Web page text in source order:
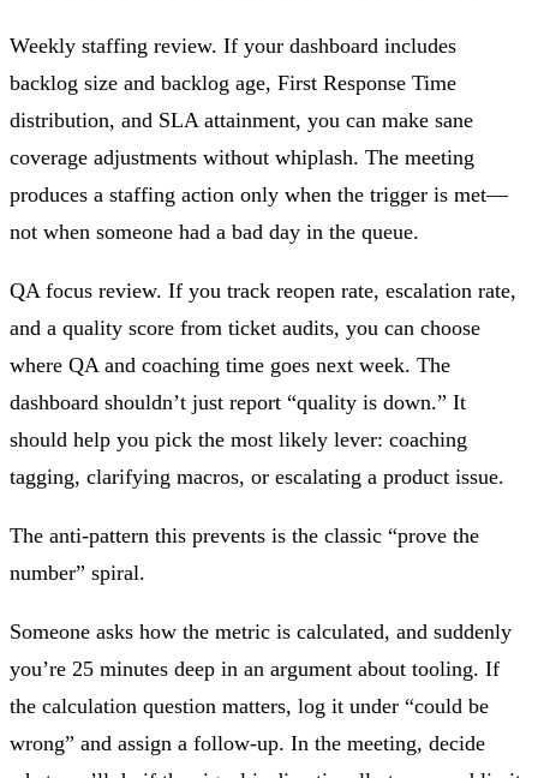
Weekly staffing review. If your dashboard includes
backlog size and backlog age, First Response Time
distribution, and SLA attainment, you can make sane
coverage adjustments without whiplash. The meeting
produces a staffing action only when the trigger is met—
not when someone had a bad day in the queue.
QA focus review. If you track reopen rate, escalation rate,
and a quality score from ticket audits, you can choose
where QA and coaching time goes next week. The
dashboard shouldn’t just report “quality is down.” It
should help you pick the most likely lever: coaching
tagging, clarifying macros, or escalating a product issue.
The anti‑pattern this prevents is the classic “prove the
number” spiral.
Someone asks how the metric is calculated, and suddenly
you’re 25 minutes deep in an argument about tooling. If
the calculation question matters, log it under “could be
wrong” and assign a follow‑up. In the meeting, decide